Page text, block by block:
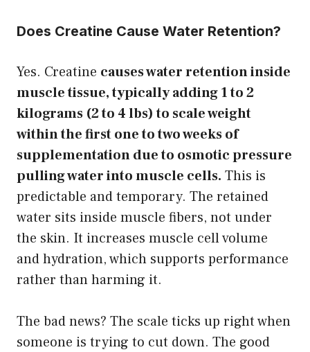
Does Creatine Cause Water Retention?
Yes. Creatine causes water retention inside
muscle tissue, typically adding 1 to 2
kilograms (2 to 4 lbs) to scale weight
within the first one to two weeks of
supplementation due to osmotic pressure
pulling water into muscle cells. This is
predictable and temporary. The retained
water sits inside muscle fibers, not under
the skin. It increases muscle cell volume
and hydration, which supports performance
rather than harming it.
The bad news? The scale ticks up right when
someone is trying to cut down. The good